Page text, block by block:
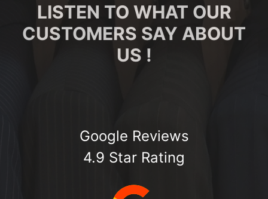
LISTEN TO WHAT OUR
CUSTOMERS SAY ABOUT
US !
Google Reviews
4.9 Star Rating